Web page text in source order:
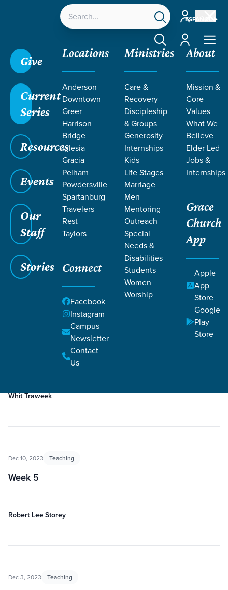
ESPAÑOL
Account
Account
Give
Current
Series
Resources
Events
Our
Staff
Stories
Locations
Anderson
Downtown
Greer
Harrison
Bridge
Iglesia
Gracia
Pelham
Powdersville
Spartanburg
Travelers
Rest
Taylors
Connect
Facebook
Instagram
Campus
Newsletter
Contact
Us
Ministries
Care &
Recovery
Discipleship
& Groups
Generosity
Internships
Kids
Life Stages
Marriage
Men
Mentoring
Outreach
Special
Needs &
Disabilities
Students
Women
Worship
About
Mission &
Core
Values
What We
Believe
Elder Led
Jobs &
Internships
Grace
Church
App
Apple
App
Store
Google
Play
Store
TEACHING
FROM 2023
Grace SC /Resources Teaching
Teaching
Whit Traweek
Dec 10, 2023 Teaching
Week 5
Robert Lee Storey
Dec 3, 2023 Teaching